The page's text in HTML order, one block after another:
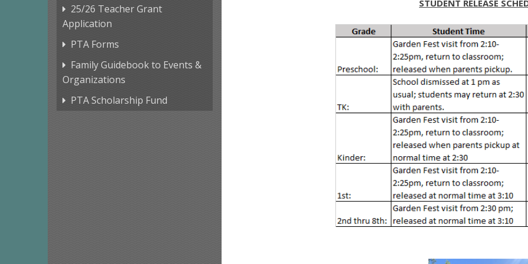
25/26 Teacher Grant
Application
PTA Forms
Family Guidebook to Events &
Organizations
PTA Scholarship Fund
STUDENT RELEASE